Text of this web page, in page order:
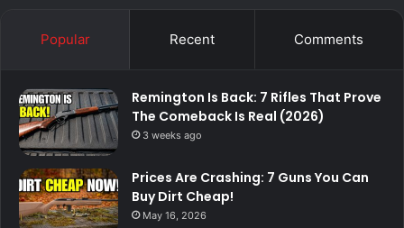
Popular Recent Comments
Remington Is Back: 7 Rifles That Prove
The Comeback Is Real (2026)
3 weeks ago
Prices Are Crashing: 7 Guns You Can
Buy Dirt Cheap!
May 16, 2026